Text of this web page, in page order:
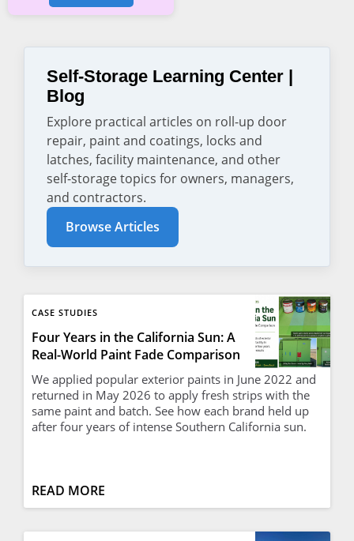
Self-Storage Learning Center |
Blog
Explore practical articles on roll-up door
repair, paint and coatings, locks and
latches, facility maintenance, and other
self-storage topics for owners, managers,
and contractors.
Browse Articles
CASE STUDIES
Four Years in the California Sun: A
Real-World Paint Fade Comparison
We applied popular exterior paints in June 2022 and
returned in May 2026 to apply fresh strips with the
same paint and batch. See how each brand held up
after four years of intense Southern California sun.
READ MORE